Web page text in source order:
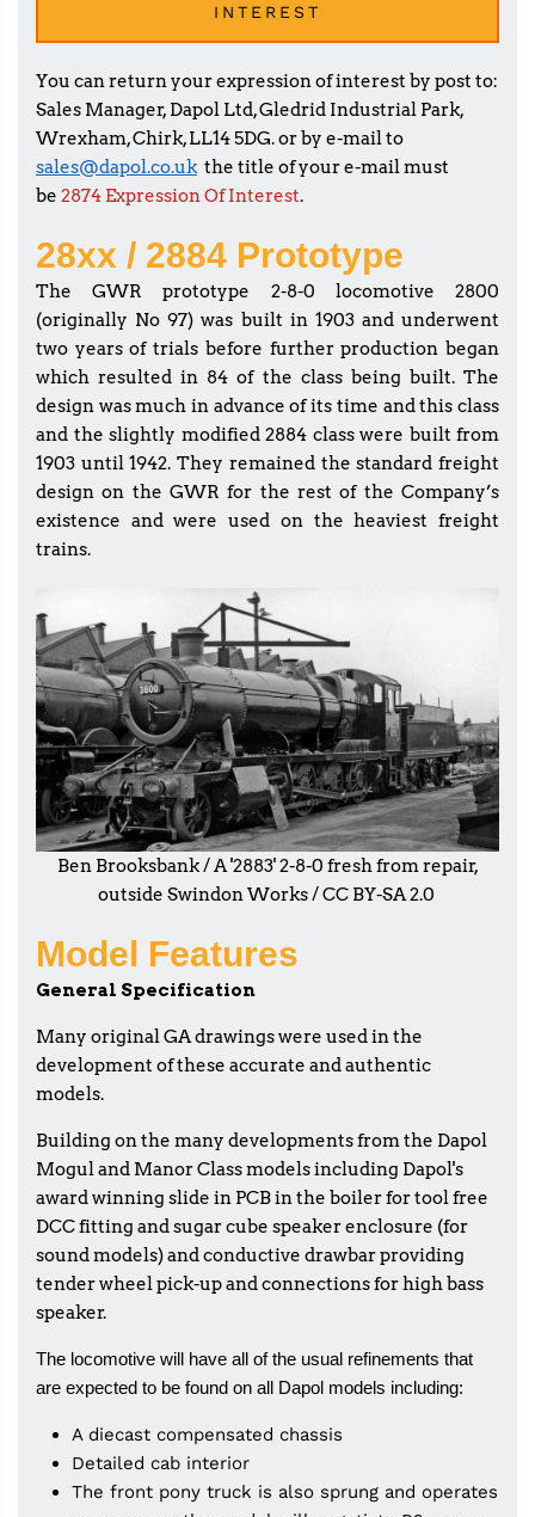
INTEREST
You can return your expression of interest by post to:
Sales Manager, Dapol Ltd, Gledrid Industrial Park,
Wrexham, Chirk, LL14 5DG. or by e-mail to
sales@dapol.co.uk the title of your e-mail must
be 2874 Expression Of Interest.
28xx / 2884 Prototype
The GWR prototype 2-8-0 locomotive 2800
(originally No 97) was built in 1903 and underwent
two years of trials before further production began
which resulted in 84 of the class being built. The
design was much in advance of its time and this class
and the slightly modified 2884 class were built from
1903 until 1942. They remained the standard freight
design on the GWR for the rest of the Company’s
existence and were used on the heaviest freight
trains.
Ben Brooksbank / A '2883' 2-8-0 fresh from repair,
outside Swindon Works / CC BY-SA 2.0
Model Features
General Specification
Many original GA drawings were used in the
development of these accurate and authentic
models.
Building on the many developments from the Dapol
Mogul and Manor Class models including Dapol's
award winning slide in PCB in the boiler for tool free
DCC fitting and sugar cube speaker enclosure (for
sound models) and conductive drawbar providing
tender wheel pick-up and connections for high bass
speaker.
The locomotive will have all of the usual refinements that
are expected to be found on all Dapol models including:
A diecast compensated chassis
Detailed cab interior
The front pony truck is also sprung and operates